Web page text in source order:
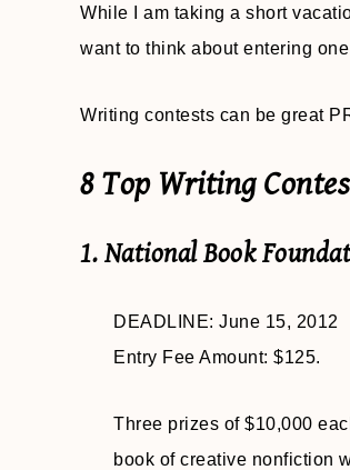
While I am taking a short
want to think about entering
Writing contests can be great
8 Top Writing
1. National Book
DEADLINE: June 15, 2012
Entry Fee Amount: $125.
Three prizes of $10,000
book of creative nonfiction